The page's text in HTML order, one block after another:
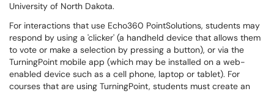
University of North Dakota.
For interactions that use Echo360 PointSolutions, students may
respond by using a 'clicker' (a handheld device that allows them
to vote or make a selection by pressing a button), or via the
TurningPoint mobile app (which may be installed on a web-
enabled device such as a cell phone, laptop or tablet). For
courses that are using TurningPoint, students must create an